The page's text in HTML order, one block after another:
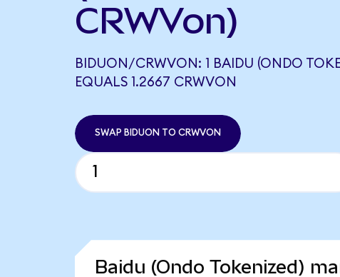
CRWVon)
BIDUON/CRWVON: 1 BAIDU (ONDO
EQUALS 1.2667 CRWVON
SWAP BIDUON TO CRWVON
Baidu (Ondo Tokenized)